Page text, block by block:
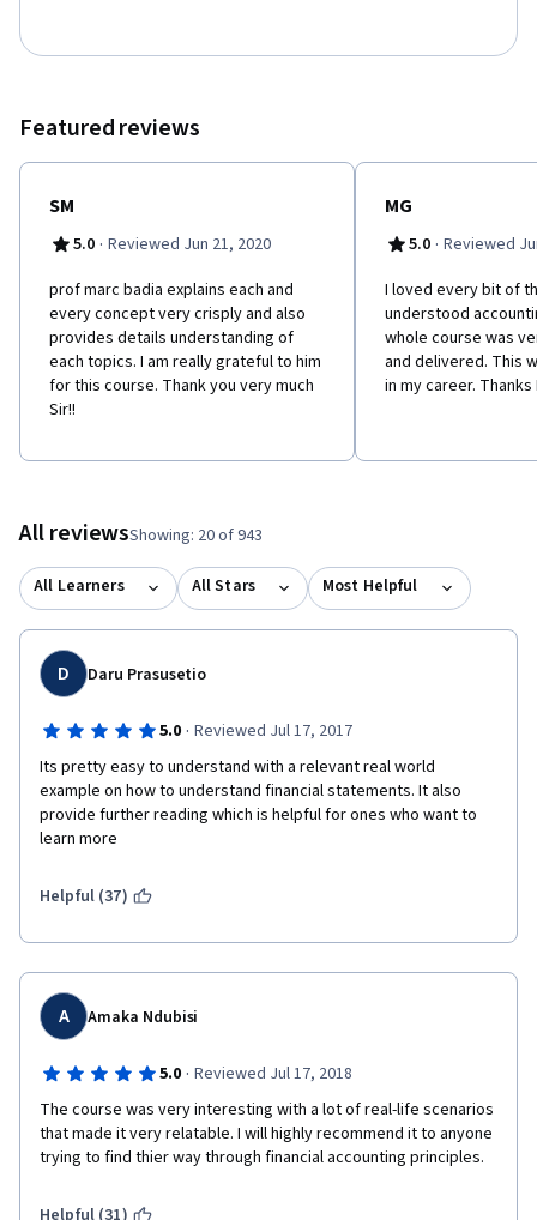
Featured reviews
SM
5.0 · Reviewed Jun 21, 2020
prof marc badia explains each and
every concept very crisply and also
provides details understanding of
each topics. I am really grateful to him
for this course. Thank you very much
Sir!!
MG
5.0 · Reviewed
I loved every bit of
understood
whole course was
and delivered. This
in my career.
All reviewsShowing: 20 of 943
All Learners All Stars Most Helpful
D Daru Prasusetio
5.0 · Reviewed Jul 17, 2017
Its pretty easy to understand with a relevant real world
example on how to understand financial statements. It also
provide further reading which is helpful for ones who want to
learn more
Helpful (37)
A Amaka Ndubisi
5.0 · Reviewed Jul 17, 2018
The course was very interesting with a lot of real-life scenarios
that made it very relatable. I will highly recommend it to anyone
trying to find thier way through financial accounting principles.
Helpful (31)